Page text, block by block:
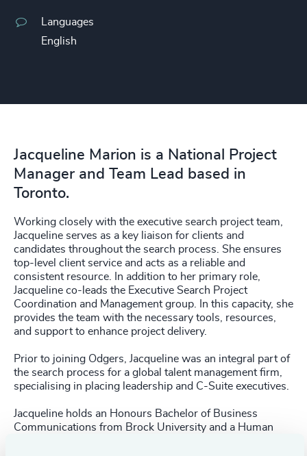
Languages
English
Jacqueline Marion is a National Project
Manager and Team Lead based in
Toronto.
Working closely with the executive search project team,
Jacqueline serves as a key liaison for clients and
candidates throughout the search process. She ensures
top-level client service and acts as a reliable and
consistent resource. In addition to her primary role,
Jacqueline co-leads the Executive Search Project
Coordination and Management group. In this capacity, she
provides the team with the necessary tools, resources,
and support to enhance project delivery.
Prior to joining Odgers, Jacqueline was an integral part of
the search process for a global talent management firm,
specialising in placing leadership and C-Suite executives.
Jacqueline holds an Honours Bachelor of Business
Communications from Brock University and a Human